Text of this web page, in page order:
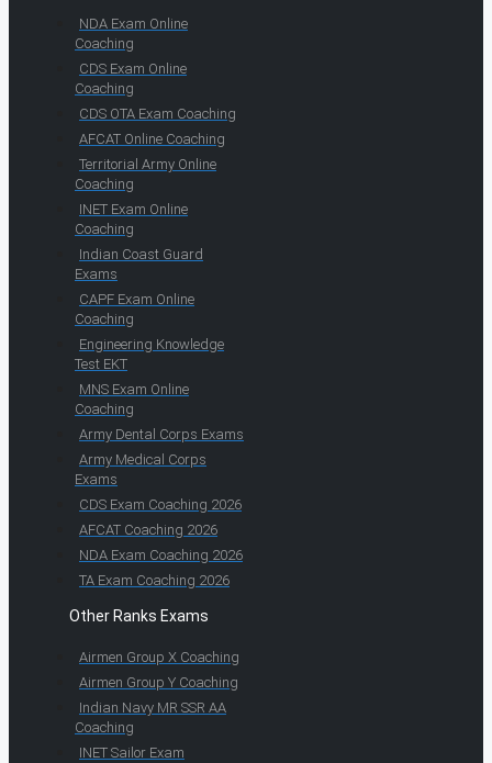
NDA Exam Online
Coaching
CDS Exam Online
Coaching
CDS OTA Exam Coaching
AFCAT Online Coaching
Territorial Army Online
Coaching
INET Exam Online
Coaching
Indian Coast Guard
Exams
CAPF Exam Online
Coaching
Engineering Knowledge
Test EKT
MNS Exam Online
Coaching
Army Dental Corps Exams
Army Medical Corps
Exams
CDS Exam Coaching 2026
AFCAT Coaching 2026
NDA Exam Coaching 2026
TA Exam Coaching 2026
Other Ranks Exams
Airmen Group X Coaching
Airmen Group Y Coaching
Indian Navy MR SSR AA
Coaching
INET Sailor Exam